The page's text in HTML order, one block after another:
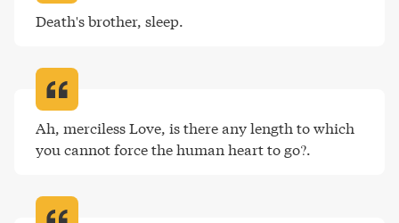
Death's brother, sleep.
Ah, merciless Love, is there any length to which
you cannot force the human heart to go?.